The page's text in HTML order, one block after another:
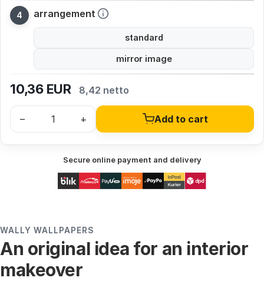
arrangement
standard
mirror image
10,36EUR 8,42 netto
– + Add to cart
Secure online payment and delivery
WALLY WALLPAPERS
An original idea for an interior
makeover